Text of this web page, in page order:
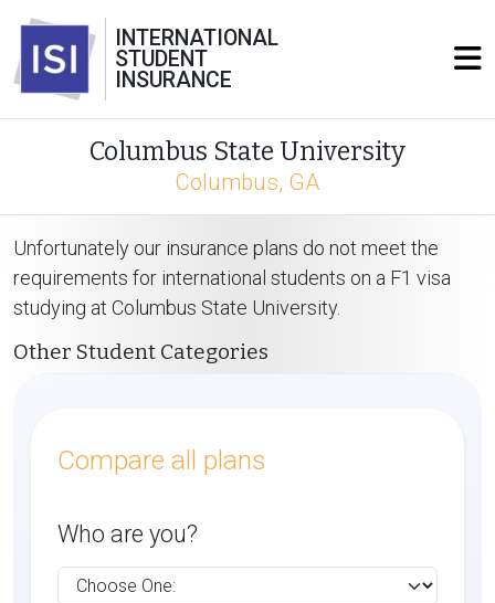
INTERNATIONAL
STUDENT
INSURANCE
Columbus State University
Columbus, GA
Unfortunately our insurance plans do not meet the
requirements for international students on a F1 visa
studying at Columbus State University.
Other Student Categories
Compare all plans
Who are you?